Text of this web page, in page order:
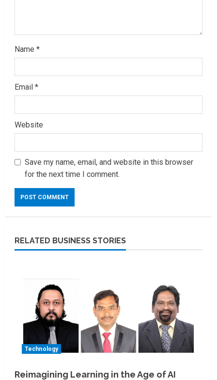
Name *
Email *
Website
Save my name, email, and website in this browser
for the next time I comment.
RELATED BUSINESS STORIES
Technology
Reimagining Learning in the Age of AI